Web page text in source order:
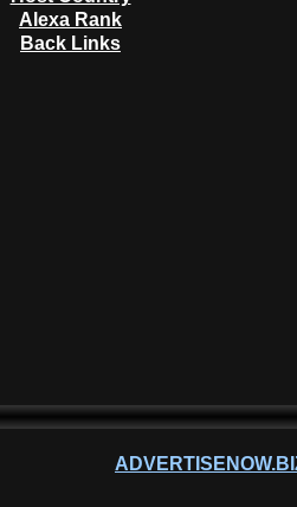
Alexa Rank
Back Links